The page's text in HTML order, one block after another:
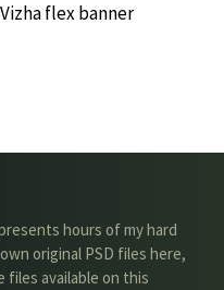
flex banner
hours of my hard
original PSD files here,
files available on this